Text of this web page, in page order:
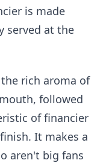
is made
served at the
rich aroma of
followed
of financier
It makes a
aren't big fans